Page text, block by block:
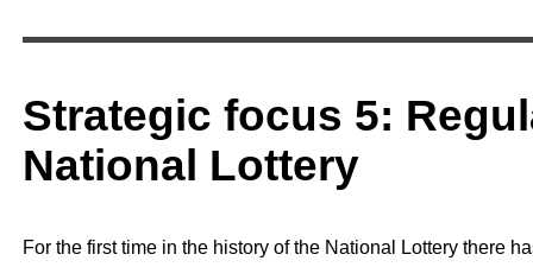
Strategic focus 5:
National Lottery
For the first time in the history of the National Lottery there